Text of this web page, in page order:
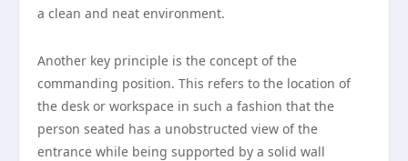
a clean and neat environment.
Another key principle is the concept of the
commanding position. This refers to the location of
the desk or workspace in such a fashion that the
person seated has a unobstructed view of the
entrance while being supported by a solid wall